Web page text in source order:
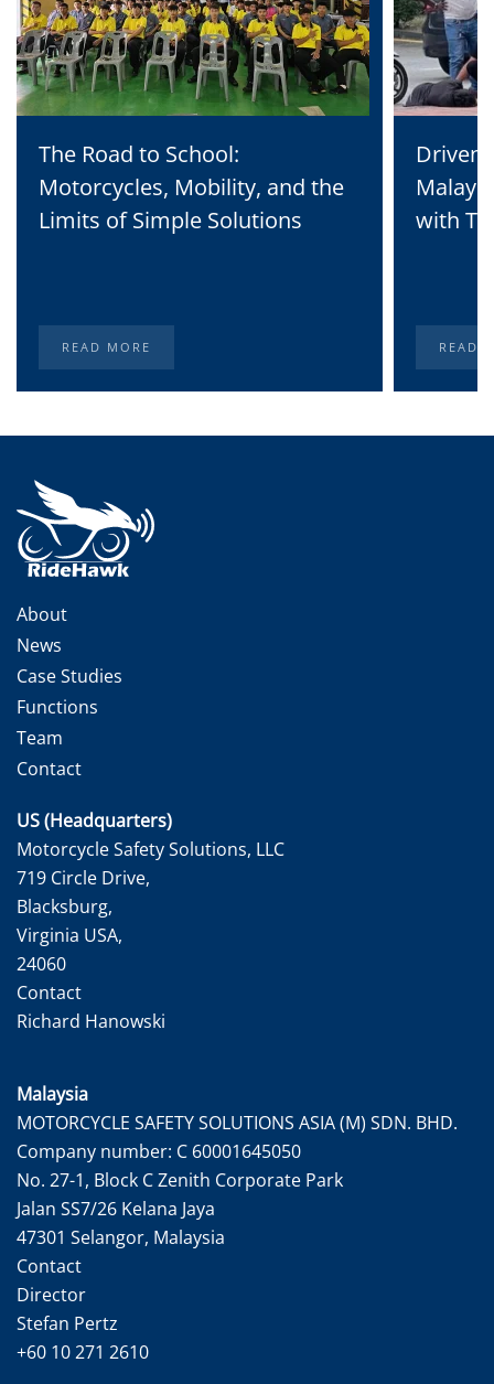
The Road to School:
Motorcycles, Mobility, and the
Limits of Simple Solutions
READ MORE
Driven
with
READ
About
News
Case Studies
Functions
Team
Contact
US (Headquarters)
Motorcycle Safety Solutions, LLC
719 Circle Drive,
Blacksburg,
Virginia USA,
24060
Contact
Richard Hanowski
Malaysia
MOTORCYCLE SAFETY SOLUTIONS ASIA (M) SDN. BHD.
Company number: C 60001645050
No. 27-1, Block C Zenith Corporate Park
Jalan SS7/26 Kelana Jaya
47301 Selangor, Malaysia
Contact
Director
Stefan Pertz
+60 10 271 2610